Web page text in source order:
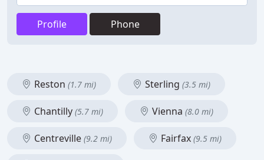
Profile Phone
Reston (1.7 mi) Sterling (3.5 mi)
Chantilly (5.7 mi) Vienna (8.0 mi)
Centreville (9.2 mi) Fairfax (9.5 mi)